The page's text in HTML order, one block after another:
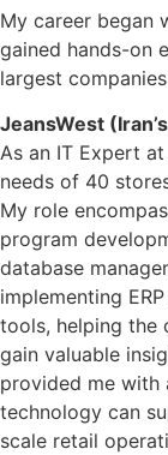
My career began
gained hands-on
largest
JeansWest
As an IT Expert
needs of 40
My role
program
database
implementing
tools, helping the
gain valuable
provided me with
technology can
scale retail